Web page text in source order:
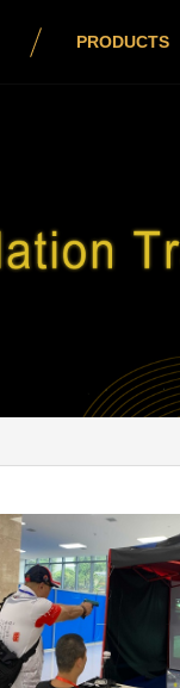
PRODUCTS